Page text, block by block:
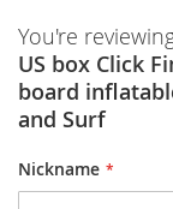
You're
US box Click
board
and Surf
Nickname